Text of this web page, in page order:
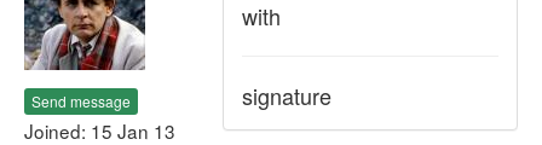
Send message
Joined: 15 Jan 13
with
signature